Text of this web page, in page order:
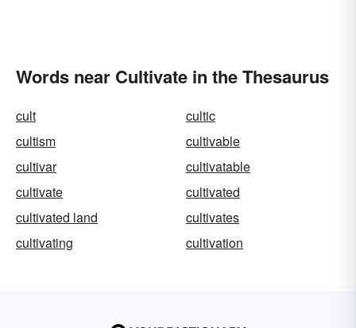
Words near Cultivate in the Thesaurus
cult
cultic
cultism
cultivable
cultivar
cultivatable
cultivate
cultivated
cultivated land
cultivates
cultivating
cultivation